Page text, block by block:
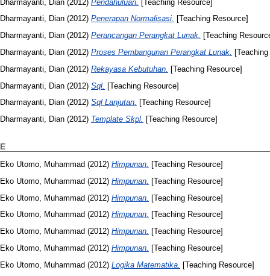
Dharmayanti, Dian (2012) Pendahuluan. [Teaching Resource]
Dharmayanti, Dian (2012) Penerapan Normalisasi. [Teaching Resource]
Dharmayanti, Dian (2012) Perancangan Perangkat Lunak. [Teaching
Dharmayanti, Dian (2012) Proses Pembangunan Perangkat Lunak.
Dharmayanti, Dian (2012) Rekayasa Kebutuhan.
[Teaching Resource]
Dharmayanti, Dian (2012) Sql. [Teaching Resource]
Dharmayanti, Dian (2012) Sql Lanjutan. [Teaching Resource]
Dharmayanti, Dian (2012) Template Skpl. [Teaching Resource]
E
Eko Utomo, Muhammad (2012) Himpunan. [Teaching Resource]
Eko Utomo, Muhammad (2012) Himpunan.
[Teaching Resource]
Eko Utomo, Muhammad (2012) Himpunan. [Teaching Resource]
Eko Utomo, Muhammad (2012) Himpunan. [Teaching Resource]
Eko Utomo, Muhammad (2012) Himpunan. [Teaching Resource]
Eko Utomo, Muhammad (2012) Himpunan. [Teaching Resource]
Eko Utomo, Muhammad (2012) Logika Matematika.
[Teaching Resource]